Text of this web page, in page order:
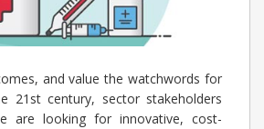
and value the watchwords for
21st century, sector stakeholders
are looking for innovative, cost-